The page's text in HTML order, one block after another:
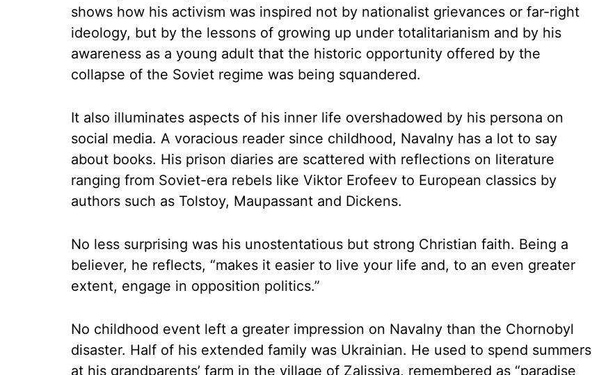
shows how his activism was inspired not by nationalist grievances or far-right
ideology, but by the lessons of growing up under totalitarianism and by his
awareness as a young adult that the historic opportunity offered by the
collapse of the Soviet regime was being squandered.
It also illuminates aspects of his inner life overshadowed by his persona on
social media. A voracious reader since childhood, Navalny has a lot to say
about books. His prison diaries are scattered with reflections on literature
ranging from Soviet-era rebels like Viktor Erofeev to European classics by
authors such as Tolstoy, Maupassant and Dickens.
No less surprising was his unostentatious but strong Christian faith. Being a
believer, he reflects, “makes it easier to live your life and, to an even greater
extent, engage in opposition politics.”
No childhood event left a greater impression on Navalny than the Chornobyl
disaster. Half of his extended family was Ukrainian. He used to spend summers
at his grandparents’ farm in the village of Zalissiya, remembered as “paradise